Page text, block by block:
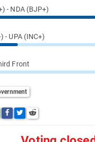
- NDA (BJP+)
- UPA (INC+)
Front
this post on whatsapp
Share this post on Facebook
Share this post on Twitter
Share this post on Reddit